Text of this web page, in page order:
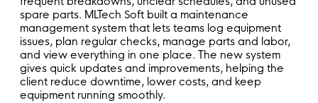
spare parts. MLTech Soft built a maintenance
management system that lets teams log equipment
issues, plan regular checks, manage parts and labor,
and view everything in one place. The new system
gives quick updates and improvements, helping the
client reduce downtime, lower costs, and keep
equipment running smoothly.